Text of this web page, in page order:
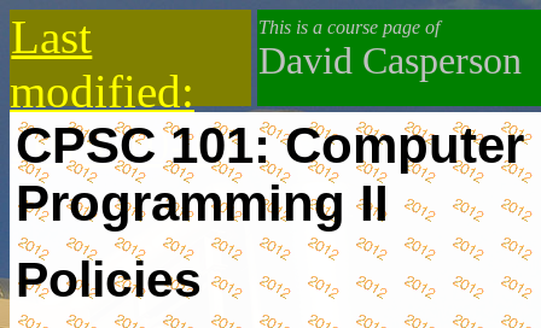
Last
modified:
2019-10-13
This is a course page of
David Casperson
CPSC 101: Computer
Programming II
Policies